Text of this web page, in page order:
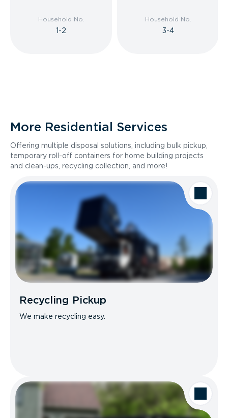
Household No.
1-2
Household No.
3-4
More Residential Services
Offering multiple disposal solutions, including bulk pickup,
temporary roll-off containers for home building projects
and clean-ups, recycling collection, and more!
Recycling Pickup
We make recycling easy.